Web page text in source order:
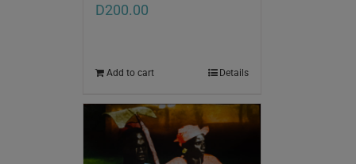
D200.00
Add to cart Details